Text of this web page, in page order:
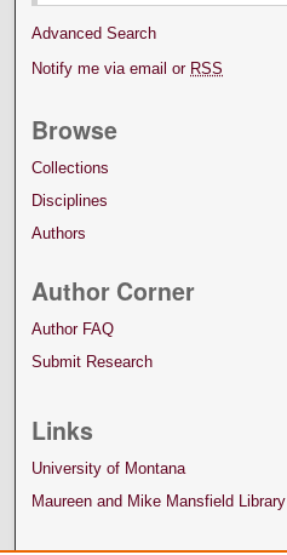
Advanced Search
Notify me via email or RSS
Browse
Collections
Disciplines
Authors
Author Corner
Author FAQ
Submit Research
Links
University of Montana
Maureen and Mike Mansfield Library